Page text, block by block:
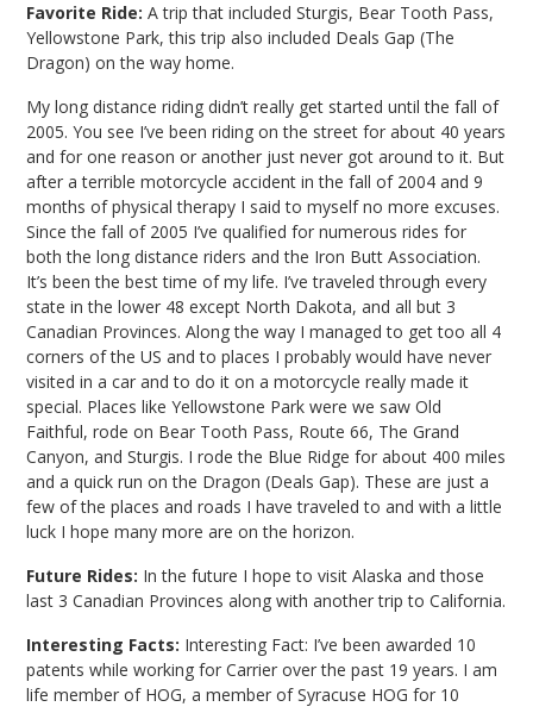
Favorite Ride: A trip that included Sturgis, Bear Tooth Pass,
Yellowstone Park, this trip also included Deals Gap (The
Dragon) on the way home.
My long distance riding didn’t really get started until the fall of
2005. You see I’ve been riding on the street for about 40 years
and for one reason or another just never got around to it. But
after a terrible motorcycle accident in the fall of 2004 and 9
months of physical therapy I said to myself no more excuses.
Since the fall of 2005 I’ve qualified for numerous rides for
both the long distance riders and the Iron Butt Association.
It’s been the best time of my life. I’ve traveled through every
state in the lower 48 except North Dakota, and all but 3
Canadian Provinces. Along the way I managed to get too all 4
corners of the US and to places I probably would have never
visited in a car and to do it on a motorcycle really made it
special. Places like Yellowstone Park were we saw Old
Faithful, rode on Bear Tooth Pass, Route 66, The Grand
Canyon, and Sturgis. I rode the Blue Ridge for about 400 miles
and a quick run on the Dragon (Deals Gap). These are just a
few of the places and roads I have traveled to and with a little
luck I hope many more are on the horizon.
Future Rides: In the future I hope to visit Alaska and those
last 3 Canadian Provinces along with another trip to California.
Interesting Facts: Interesting Fact: I’ve been awarded 10
patents while working for Carrier over the past 19 years. I am
life member of HOG, a member of Syracuse HOG for 10